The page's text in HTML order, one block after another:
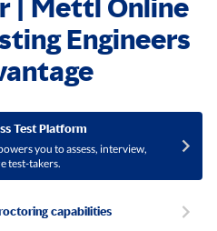
| Mettl Online
Engineers
Test Platform
you to assess, interview,
test-takers.
capabilities